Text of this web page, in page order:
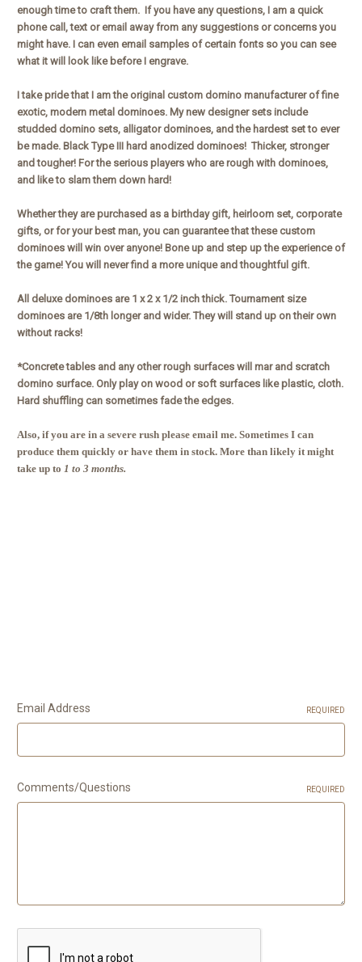
enough time to craft them. If you have any questions, I am a quick
phone call, text or email away from any suggestions or concerns you
might have. I can even email samples of certain fonts so you can see
what it will look like before I engrave.
I take pride that I am the original custom domino manufacturer of fine
exotic, modern metal dominoes. My new designer sets include
studded domino sets, alligator dominoes, and the hardest set to ever
be made. Black Type III hard anodized dominoes! Thicker, stronger
and tougher! For the serious players who are rough with dominoes,
and like to slam them down hard!
Whether they are purchased as a birthday gift, heirloom set, corporate
gifts, or for your best man, you can guarantee that these custom
dominoes will win over anyone! Bone up and step up the experience of
the game! You will never find a more unique and thoughtful gift.
All deluxe dominoes are 1 x 2 x 1/2 inch thick. Tournament size
dominoes are 1/8th longer and wider. They will stand up on their own
without racks!
*Concrete tables and any other rough surfaces will mar and scratch
domino surface. Only play on wood or soft surfaces like plastic, cloth.
Hard shuffling can sometimes fade the edges.
Also, if you are in a severe rush please email me. Sometimes I can
produce them quickly or have them in stock. More than likely it might
take up to 1 to 3 months.
Email Address REQUIRED
Comments/Questions REQUIRED